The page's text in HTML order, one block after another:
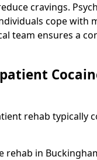
cravings.
cope with
team ensures a
rehab typically
rehab in